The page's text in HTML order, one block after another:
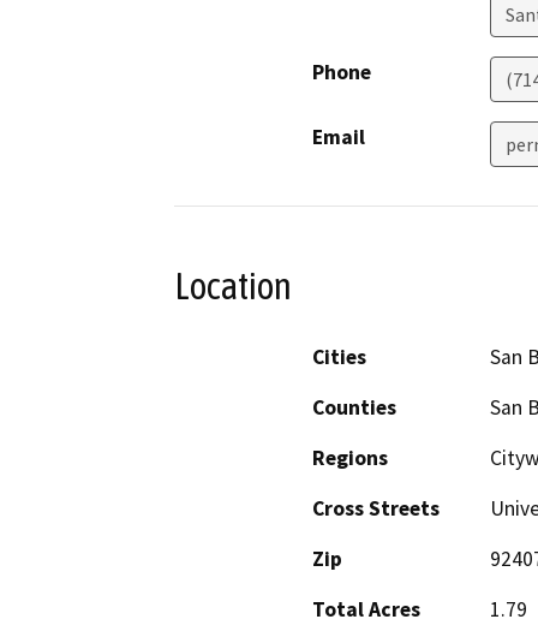
Phone
Email
Location
Cities
San
Counties
San
Regions
Cross Streets
Zip
Total Acres
1.79